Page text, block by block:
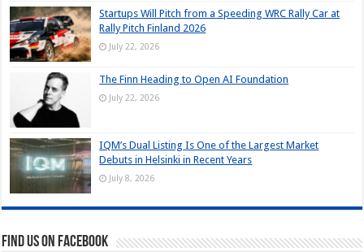
Startups Will Pitch from a Speeding WRC Rally Car at
Rally Pitch Finland 2026
July 22, 2026
The Finn Heading to Open AI Foundation
July 22, 2026
IQM’s Dual Listing Is One of the Largest Market
Debuts in Helsinki in Recent Years
July 8, 2026
Find us on Facebook